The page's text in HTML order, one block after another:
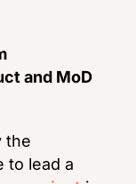
and MoD
the
to lead a